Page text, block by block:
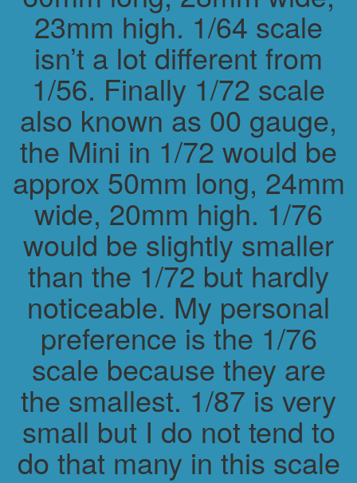
23mm high. 1/64 scale
isn’t a lot different from
1/56. Finally 1/72 scale
also known as 00 gauge,
the Mini in 1/72 would be
approx 50mm long, 24mm
wide, 20mm high. 1/76
would be slightly smaller
than the 1/72 but hardly
noticeable. My personal
preference is the 1/76
scale because they are
the smallest. 1/87 is very
small but I do not tend to
do that many in this scale